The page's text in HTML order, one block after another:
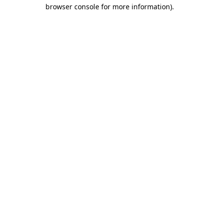
browser console for more information).